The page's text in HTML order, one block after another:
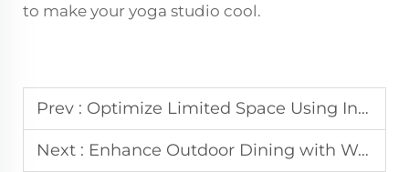
to make your yoga studio cool.
Prev : Optimize Limited Space Using Industrial Wall-Mount Fans for Targeted Ventilation
Next : Enhance Outdoor Dining with Weather-Resistant Misting Fans for Restaurant Patios